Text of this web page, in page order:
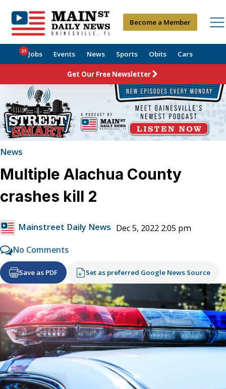
Become a Member
Jobs
21 Events News Sports Obits Cars
Get Our Free Newsletter
News
Multiple Alachua County
crashes kill 2
Mainstreet Daily News Dec 5, 2022 2:05 pm
No Comments
Save as PDF Set as preferred Google News Source